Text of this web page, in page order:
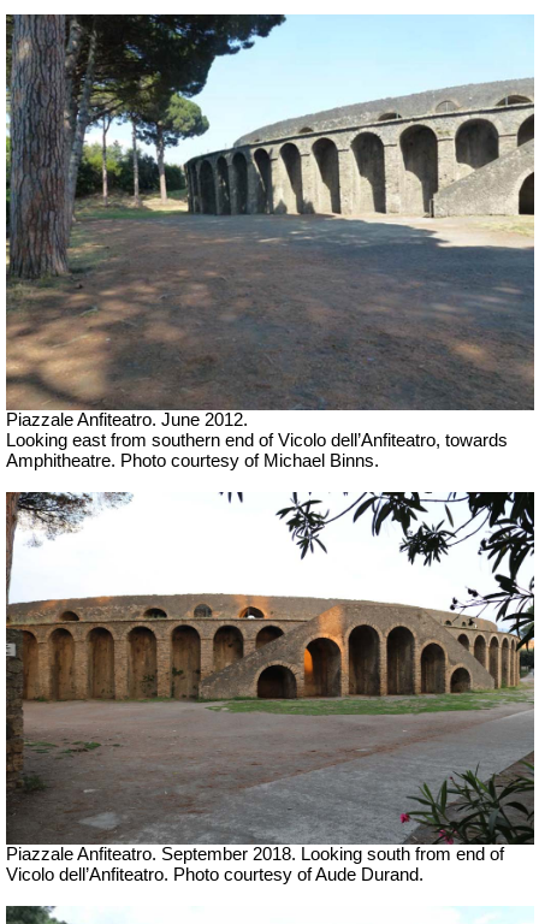
Piazzale Anfiteatro. June 2012.
Looking east from southern end of Vicolo dell’Anfiteatro, towards
Amphitheatre. Photo courtesy of Michael Binns.
Piazzale Anfiteatro. September 2018. Looking south from end of
Vicolo dell’Anfiteatro. Photo courtesy of Aude Durand.